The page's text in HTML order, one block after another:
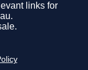
links for